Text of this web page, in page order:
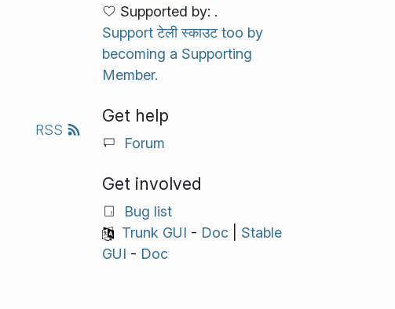
RSS
Supported by: .
Support टेली स्काउट too by
becoming a Supporting
Member.
Get help
Forum
Get involved
Bug list
Trunk GUI - Doc| Stable
GUI - Doc